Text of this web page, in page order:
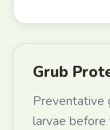
Grub
Preventative
larvae before